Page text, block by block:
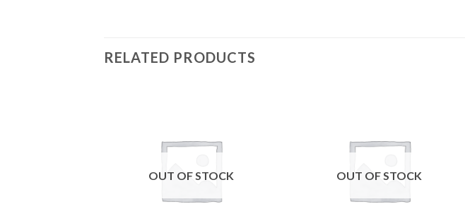
RELATED PRODUCTS
OUT OF STOCK OUT OF STOCK